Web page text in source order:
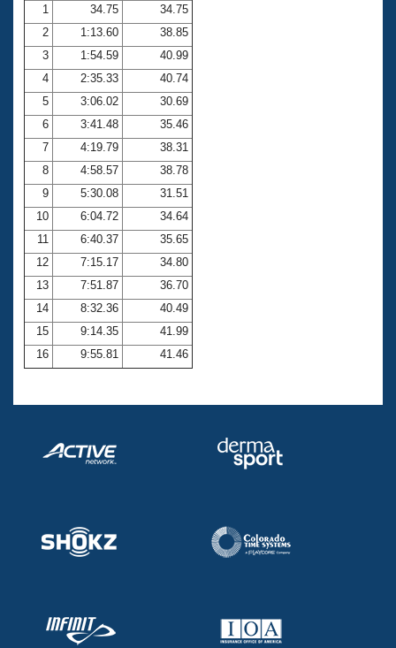
Club Central
Coach Central
Volunteer Central
Adult Learn-To-Swim Central
1
34.75
34.75
2
1:13.60
38.85
3
1:54.59
40.99
4
2:35.33
40.74
5
3:06.02
30.69
6
3:41.48
35.46
7
4:19.79
38.31
8
4:58.57
38.78
9
5:30.08
31.51
10
6:04.72
34.64
11
6:40.37
35.65
12
7:15.17
34.80
13
7:51.87
36.70
14
8:32.36
40.49
15
9:14.35
41.99
16
9:55.81 41.46